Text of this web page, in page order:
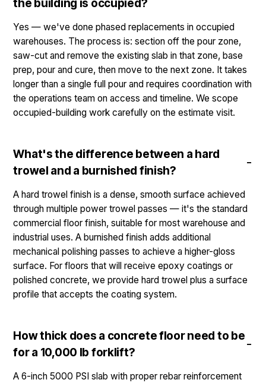
the building is occupied?
Yes — we've done phased replacements in occupied
warehouses. The process is: section off the pour zone,
saw-cut and remove the existing slab in that zone, base
prep, pour and cure, then move to the next zone. It takes
longer than a single full pour and requires coordination with
the operations team on access and timeline. We scope
occupied-building work carefully on the estimate visit.
What's the difference between a hard
trowel and a burnished finish?
A hard trowel finish is a dense, smooth surface achieved
through multiple power trowel passes — it's the standard
commercial floor finish, suitable for most warehouse and
industrial uses. A burnished finish adds additional
mechanical polishing passes to achieve a higher-gloss
surface. For floors that will receive epoxy coatings or
polished concrete, we provide hard trowel plus a surface
profile that accepts the coating system.
How thick does a concrete floor need to be
for a 10,000 lb forklift?
A 6-inch 5000 PSI slab with proper rebar reinforcement